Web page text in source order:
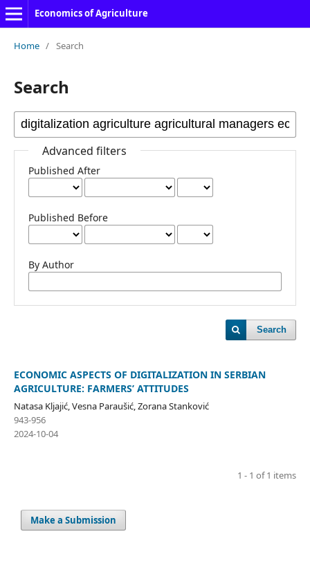
Economics of Agriculture
Home / Search
Search
Advanced filters
Published After
Published Before
By Author
Search
ECONOMIC ASPECTS OF DIGITALIZATION IN SERBIAN
AGRICULTURE: FARMERS’ ATTITUDES
Natasa Kljajić, Vesna Paraušić, Zorana Stanković
943-956
2024-10-04
1 - 1 of 1 items
Make a Submission